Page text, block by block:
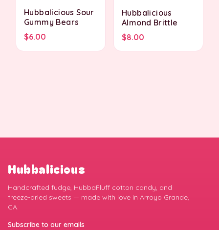
Hubbalicious Sour
Gummy Bears
$6.00
Hubbalicious
Almond Brittle
$8.00
Hubbalicious
Handcrafted fudge, HubbaFluff cotton candy, and
freeze-dried sweets — made with love in Arroyo Grande,
CA.
Subscribe to our emails